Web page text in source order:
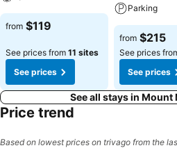
from $119
See prices from 11 sites
See prices
Parking
from $215
See prices
See prices
See all stays in Mount
Price trend
Based on lowest prices on trivago from the